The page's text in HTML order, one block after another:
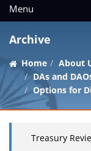
Menu
Archive
Home About
DAs and
Options for
Treasury